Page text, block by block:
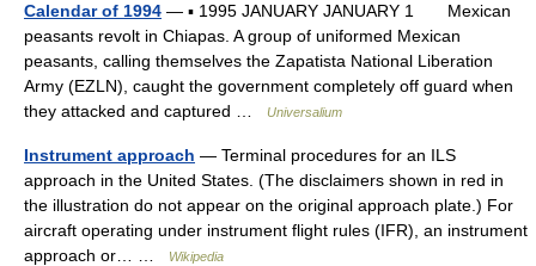
Calendar of 1994 — ▪ 1995 JANUARY JANUARY 1 Mexican
peasants revolt in Chiapas. A group of uniformed Mexican
peasants, calling themselves the Zapatista National Liberation
Army (EZLN), caught the government completely off guard when
they attacked and captured …
Universalium
Instrument approach — Terminal procedures for an ILS
approach in the United States. (The disclaimers shown in red in
the illustration do not appear on the original approach plate.) For
aircraft operating under instrument flight rules (IFR), an instrument
approach or… …
Wikipedia